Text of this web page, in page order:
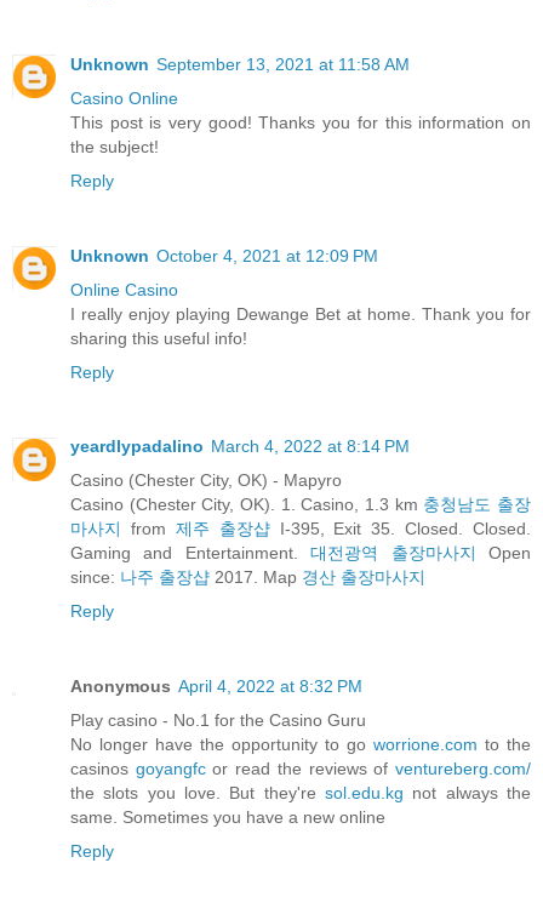
Unknown September 13, 2021 at 11:58 AM
Casino Online
This post is very good! Thanks you for this information on
the subject!
Reply
Unknown October 4, 2021 at 12:09 PM
Online Casino
I really enjoy playing Dewange Bet at home. Thank you for
sharing this useful info!
Reply
yeardlypadalino March 4, 2022 at 8:14 PM
Casino (Chester City, OK) - Mapyro
Casino (Chester City, OK). 1. Casino, 1.3 km 충청남도 출장
마사지
from 제주 출장샵I-395, Exit 35. Closed. Closed.
Gaming and Entertainment.대전광역 출장마사지
Open
since: 나주 출장샵 2017. Map 경산 출장마사지
Reply
Anonymous April 4, 2022 at 8:32 PM
Play casino - No.1 for the Casino Guru
No longer have the opportunity to go worrione.com to the
casinos goyangfcor read the reviews ofventureberg.com/
the slots you love. But they're sol.edu.kg not always the
same. Sometimes you have a new online
Reply